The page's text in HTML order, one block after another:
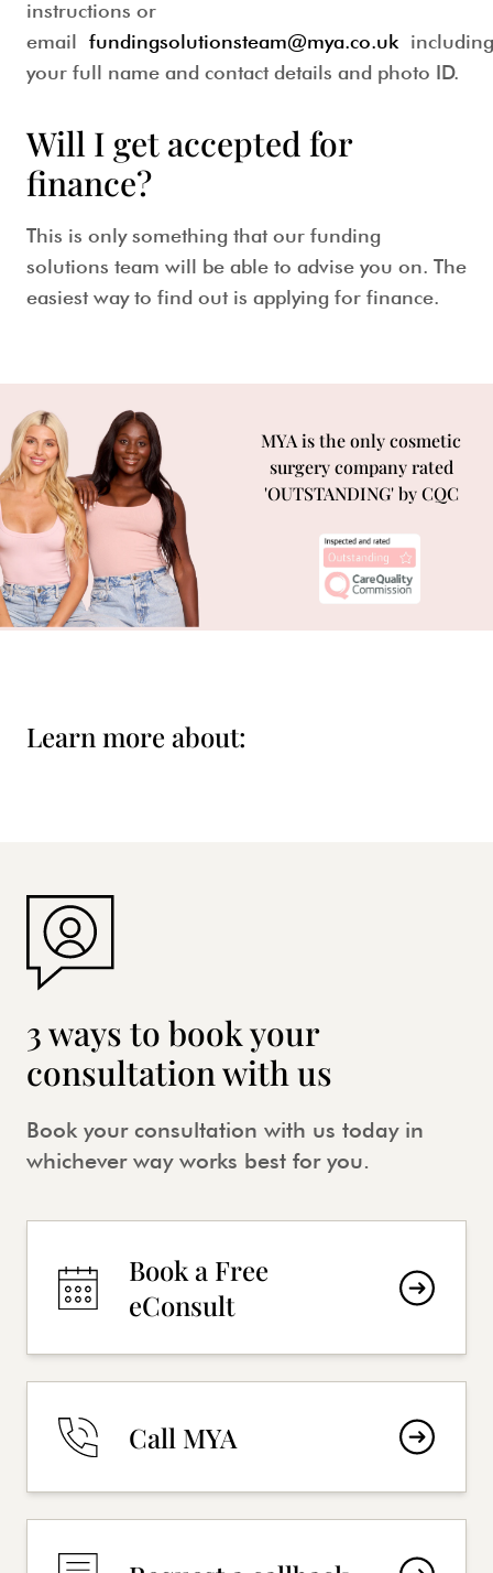
instructions or
email fundingsolutionsteam@mya.co.uk including
your full name and contact details and photo ID.
Will I get accepted for
finance?
This is only something that our funding
solutions team will be able to advise you on. The
easiest way to find out is applying for finance.
MYA is the only cosmetic
surgery company rated
'OUTSTANDING' by CQC
Learn more about:
3 ways to book your
consultation with us
Book your consultation with us today in
whichever way works best for you.
Book a Free
eConsult
Call MYA